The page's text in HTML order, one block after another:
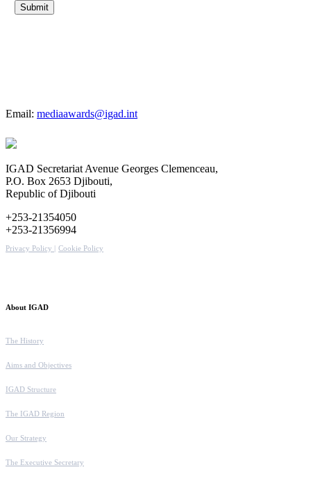
Submit
For more details
Email: mediaawards@igad.int
IGAD Secretariat Avenue Georges Clemenceau,
P.O. Box 2653 Djibouti,
Republic of Djibouti
+253-21354050
+253-21356994
Privacy Policy | Cookie Policy
About IGAD
The History
Aims and Objectives
IGAD Structure
The IGAD Region
Our Strategy
The Executive Secretary